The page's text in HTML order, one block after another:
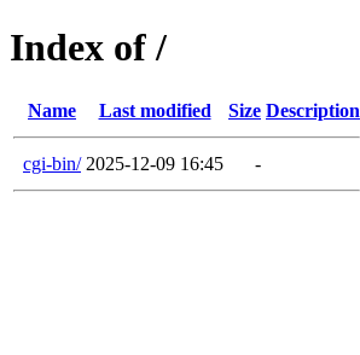
Index of /
Name Last modified Size Description
cgi-bin/ 2025-12-09 16:45 -